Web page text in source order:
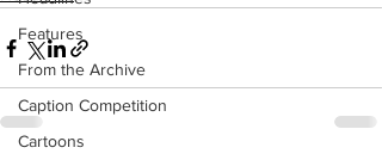
Features
From the Archive
Caption Competition
Cartoons